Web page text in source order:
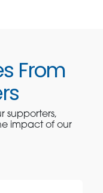
From
supporters,
impact of our